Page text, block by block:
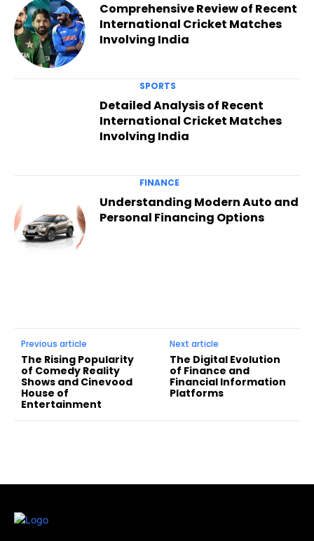
Comprehensive Review of Recent
International Cricket Matches
Involving India
SPORTS
Detailed Analysis of Recent
International Cricket Matches
Involving India
FINANCE
Understanding Modern Auto and
Personal Financing Options
Previous article
The Rising Popularity
of Comedy Reality
Shows and Cinevood
House of
Entertainment
Next article
The Digital Evolution
of Finance and
Financial Information
Platforms